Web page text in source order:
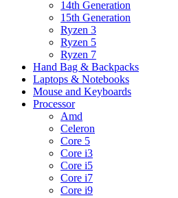
14th Generation
15th Generation
Ryzen 3
Ryzen 5
Ryzen 7
Hand Bag & Backpacks
Laptops & Notebooks
Mouse and Keyboards
Processor
Amd
Celeron
Core 5
Core i3
Core i5
Core i7
Core i9